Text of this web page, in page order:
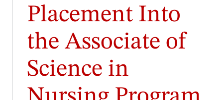
Placement Into
the Associate of
Science in